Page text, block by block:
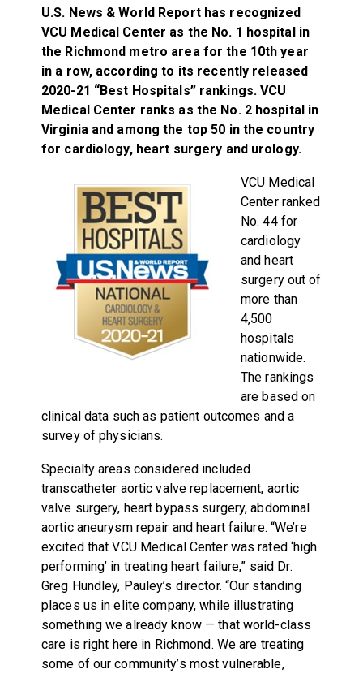
U.S. News & World Report has recognized
VCU Medical Center as the No. 1 hospital in
the Richmond metro area for the 10th year
in a row, according to its recently released
2020-21 “Best Hospitals” rankings. VCU
Medical Center ranks as the No. 2 hospital in
Virginia and among the top 50 in the country
for cardiology, heart surgery and urology.
VCU Medical
Center ranked
No. 44 for
cardiology
and heart
surgery out of
more than
4,500
hospitals
nationwide.
The rankings
are based on
clinical data such as patient outcomes and a
survey of physicians.
Specialty areas considered included
transcatheter aortic valve replacement, aortic
valve surgery, heart bypass surgery, abdominal
aortic aneurysm repair and heart failure. “We’re
excited that VCU Medical Center was rated ‘high
performing’ in treating heart failure,” said Dr.
Greg Hundley, Pauley’s director. “Our standing
places us in elite company, while illustrating
something we already know — that world-class
care is right here in Richmond. We are treating
some of our community’s most vulnerable,